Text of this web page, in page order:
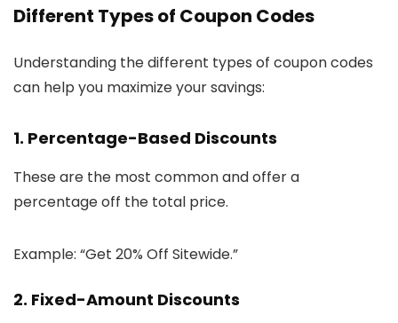
Different Types of Coupon Codes
Understanding the different types of coupon codes
can help you maximize your savings:
1. Percentage-Based Discounts
These are the most common and offer a
percentage off the total price.
Example: “Get 20% Off Sitewide.”
2. Fixed-Amount Discounts